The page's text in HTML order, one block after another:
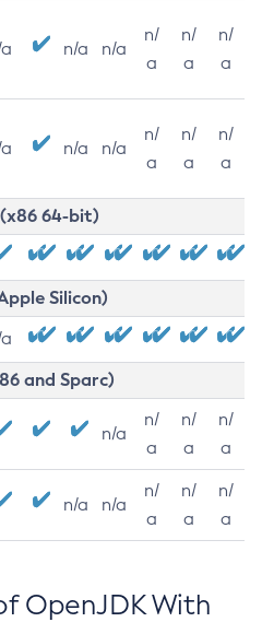
n/a n/a
n/
a
n/
a
n/
a
n/a n/a
n/
a
n/
a
n/
a
64-bit)
Silicon)
and Sparc)
n/a
n/
a
n/
a
n/
a
n/a n/a
n/
a
n/
a
n/
a
OpenJDK With